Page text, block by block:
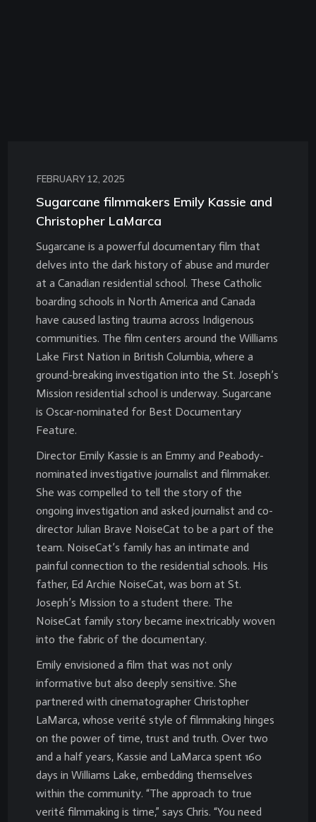
FEBRUARY 12, 2025
Sugarcane filmmakers Emily Kassie and
Christopher LaMarca
Sugarcane is a powerful documentary film that
delves into the dark history of abuse and murder
at a Canadian residential school. These Catholic
boarding schools in North America and Canada
have caused lasting trauma across Indigenous
communities. The film centers around the Williams
Lake First Nation in British Columbia, where a
ground-breaking investigation into the St. Joseph’s
Mission residential school is underway. Sugarcane
is Oscar-nominated for Best Documentary
Feature.
Director Emily Kassie is an Emmy and Peabody-
nominated investigative journalist and filmmaker.
She was compelled to tell the story of the
ongoing investigation and asked journalist and co-
director Julian Brave NoiseCat to be a part of the
team. NoiseCat’s family has an intimate and
painful connection to the residential schools. His
father, Ed Archie NoiseCat, was born at St.
Joseph’s Mission to a student there. The
NoiseCat family story became inextricably woven
into the fabric of the documentary.
Emily envisioned a film that was not only
informative but also deeply sensitive. She
partnered with cinematographer Christopher
LaMarca, whose verité style of filmmaking hinges
on the power of time, trust and truth. Over two
and a half years, Kassie and LaMarca spent 160
days in Williams Lake, embedding themselves
within the community. “The approach to true
verité filmmaking is time,” says Chris. “You need